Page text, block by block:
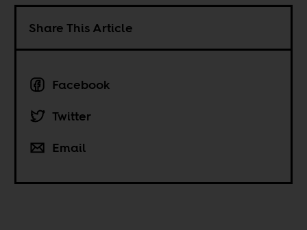
Share This Article
Facebook
Twitter
Email